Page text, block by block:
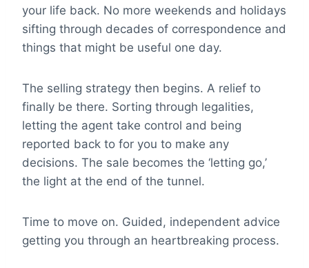
your life back. No more weekends and holidays
sifting through decades of correspondence and
things that might be useful one day.
The selling strategy then begins. A relief to
finally be there. Sorting through legalities,
letting the agent take control and being
reported back to for you to make any
decisions. The sale becomes the ‘letting go,’
the light at the end of the tunnel.
Time to move on. Guided, independent advice
getting you through an heartbreaking process.